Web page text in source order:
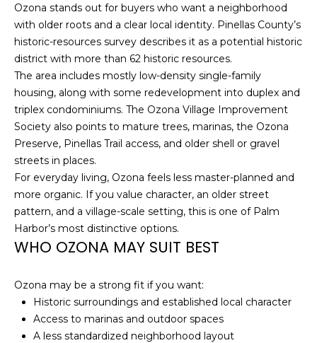
Ozona stands out for buyers who want a neighborhood
with older roots and a clear local identity. Pinellas County’s
historic-resources survey describes it as a potential historic
district with more than 62 historic resources.
The area includes mostly low-density single-family
housing, along with some redevelopment into duplex and
triplex condominiums. The Ozona Village Improvement
Society also points to mature trees, marinas, the Ozona
Preserve, Pinellas Trail access, and older shell or gravel
streets in places.
For everyday living, Ozona feels less master-planned and
more organic. If you value character, an older street
pattern, and a village-scale setting, this is one of Palm
Harbor’s most distinctive options.
WHO OZONA MAY SUIT BEST
Ozona may be a strong fit if you want:
Historic surroundings and established local character
Access to marinas and outdoor spaces
A less standardized neighborhood layout
a
c
k
t
o
y
o
u
a
s
o
o
n
a
w
e
c
a